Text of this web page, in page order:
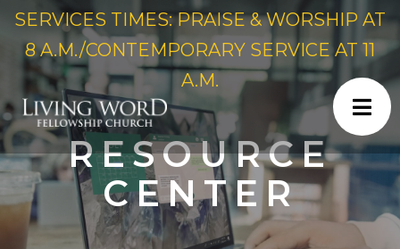
SERVICES TIMES: PRAISE & WORSHIP AT
8 A.M./CONTEMPORARY SERVICE AT 11
A.M.
RESOURCE
CENTER